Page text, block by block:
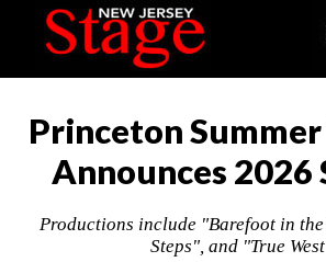
Princeton
Announces 2026
Productions include "Barefoot in
Steps", and "True